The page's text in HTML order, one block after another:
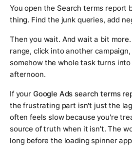
You open the Search terms report
thing. Find the junk queries, add
Then you wait. And wait a bit
range, click into another
somehow the whole task turns
afternoon.
If your Google Ads search terms
the frustrating part isn't just the
often feels slow because you're
source of truth when it isn't. The
long before the loading spinner